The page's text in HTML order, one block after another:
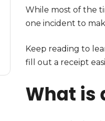
While most of the
one incident to
Keep reading to
fill out a receipt
What is